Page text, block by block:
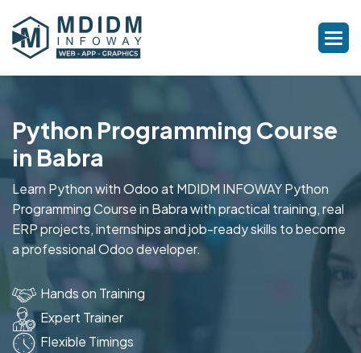
Python Programming Course
in Babra
Learn Python with Odoo at MDIDM INFOWAY Python
Programming Course in Babra with practical training, real
ERP projects, internships and job-ready skills to become
a professional Odoo developer.
Hands on Training
Expert Trainer
Flexible Timings